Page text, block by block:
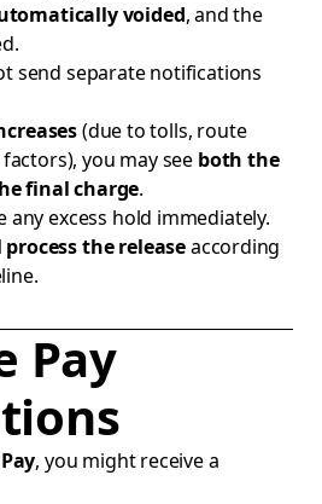
voided, and the
send separate notifications
(due to tolls, route
you may see both the
final charge.
any excess hold immediately.
the releaseaccording
Pay
, you might receive a